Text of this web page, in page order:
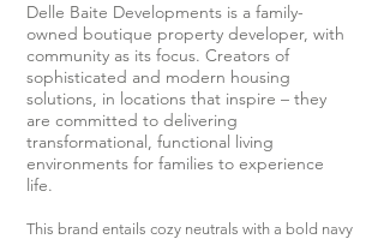
Delle Baite Developments is a family-
owned boutique property developer, with
community as its focus. Creators of
sophisticated and modern housing
solutions, in locations that inspire – they
are committed to delivering
transformational, functional living
environments for families to experience
life.
This brand entails cozy neutrals with a bold navy